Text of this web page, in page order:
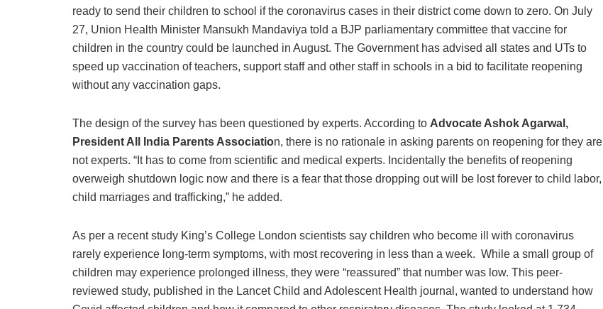
ready to send their children to school if the coronavirus cases in their district come down to zero. On July
27, Union Health Minister Mansukh Mandaviya told a BJP parliamentary committee that vaccine for
children in the country could be launched in August. The Government has advised all states and UTs to
speed up vaccination of teachers, support staff and other staff in schools in a bid to facilitate reopening
without any vaccination gaps.
The design of the survey has been questioned by experts. According to Advocate Ashok Agarwal,
President All India Parents Association, there is no rationale in asking parents on reopening for they are
not experts. “It has to come from scientific and medical experts. Incidentally the benefits of reopening
overweigh shutdown logic now and there is a fear that those dropping out will be lost forever to child labor,
child marriages and trafficking,” he added.
As per a recent study King’s College London scientists say children who become ill with coronavirus
rarely experience long-term symptoms, with most recovering in less than a week. While a small group of
children may experience prolonged illness, they were “reassured” that number was low. This peer-
reviewed study, published in the Lancet Child and Adolescent Health journal, wanted to understand how